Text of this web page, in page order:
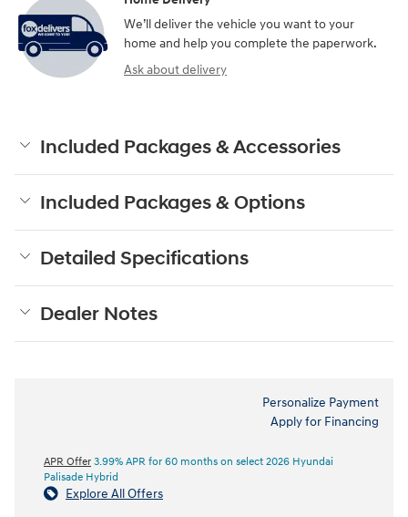
We’ll deliver the vehicle you want to your
home and help you complete the paperwork.
Ask about delivery
Included Packages & Accessories
Included Packages & Options
Detailed Specifications
Dealer Notes
Personalize Payment
Apply for Financing
APR Offer 3.99% APR for 60 months on select 2026 Hyundai
Palisade Hybrid
Explore All Offers